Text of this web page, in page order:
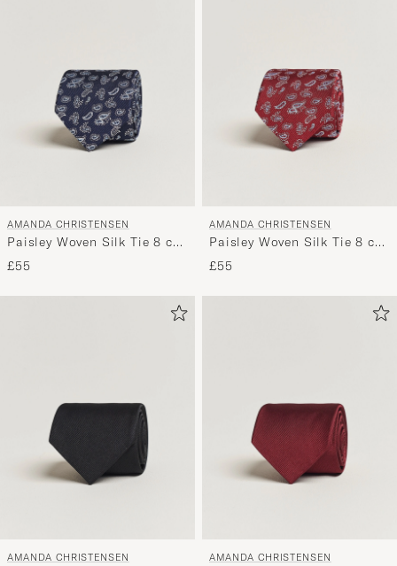
AMANDA CHRISTENSEN
Paisley Woven Silk Tie 8 cm
Navy
£55
AMANDA CHRISTENSEN
Paisley Woven Silk Tie 8 cm
Wine Red
£55
AMANDA CHRISTENSEN AMANDA CHRISTENSEN